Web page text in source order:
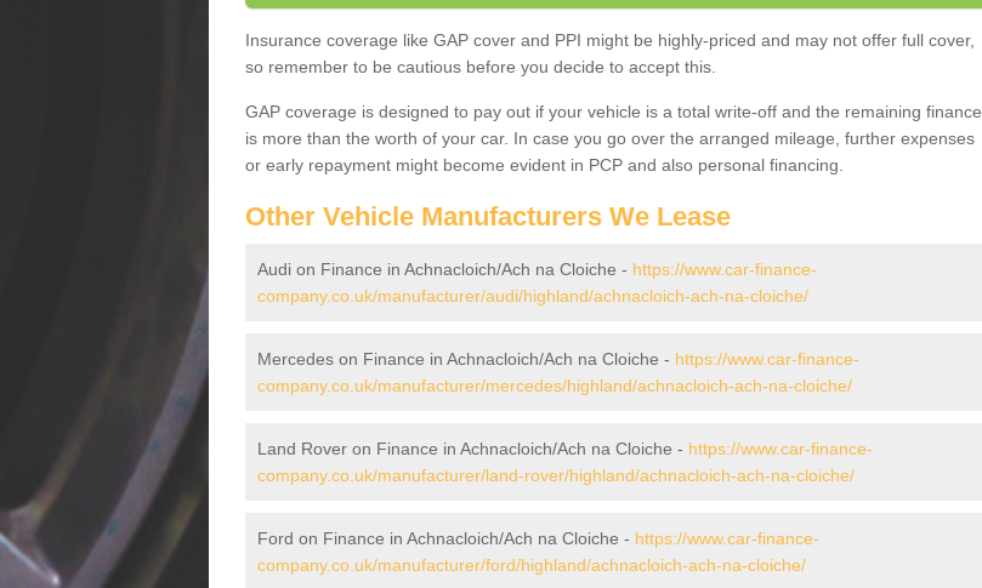
Insurance coverage like GAP cover and PPI might be highly-priced and may not offer full cover,
so remember to be cautious before you decide to accept this.
GAP coverage is designed to pay out if your vehicle is a total write-off and the remaining finance
is more than the worth of your car. In case you go over the arranged mileage, further expenses
or early repayment might become evident in PCP and also personal financing.
Other Vehicle Manufacturers We Lease
Audi on Finance in Achnacloich/Ach na Cloiche - https://www.car-finance-
company.co.uk/manufacturer/audi/highland/achnacloich-ach-na-cloiche/
Mercedes on Finance in Achnacloich/Ach na Cloiche - https://www.car-finance-
company.co.uk/manufacturer/mercedes/highland/achnacloich-ach-na-cloiche/
Land Rover on Finance in Achnacloich/Ach na Cloiche - https://www.car-finance-
company.co.uk/manufacturer/land-rover/highland/achnacloich-ach-na-cloiche/
Ford on Finance in Achnacloich/Ach na Cloiche - https://www.car-finance-
company.co.uk/manufacturer/ford/highland/achnacloich-ach-na-cloiche/